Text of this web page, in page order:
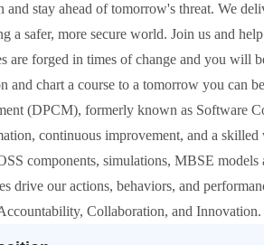
and stay ahead of tomorrow's threat. We
a safer, more secure world. Join us and
are forged in times of change and you will
and chart a course to a tomorrow you can
(DPCM), formerly known as Software
continuous improvement, and a
components, simulations, MBSE
drive our actions, behaviors, and
Collaboration, and Innovation.